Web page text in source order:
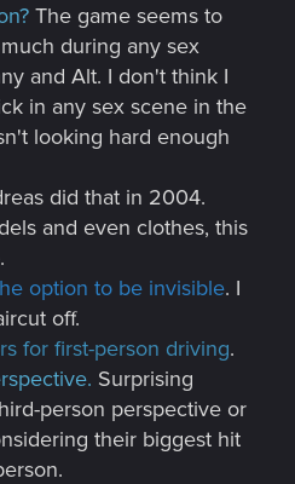
The game seems to
during any sex
and Alt. I don't think I
in any sex scene in the
looking hard enough
did that in 2004.
and even clothes, this
option to be invisible. I
off.
for first-person driving.
Surprising
person perspective or
their biggest hit